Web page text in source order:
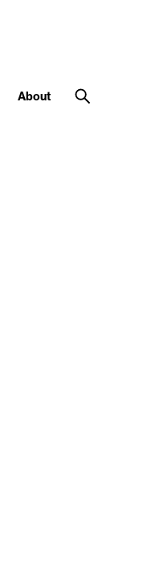
About